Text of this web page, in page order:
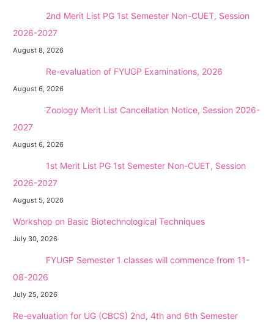
2nd Merit List PG 1st Semester Non-CUET, Session
2026-2027
August 8, 2026
Re-evaluation of FYUGP Examinations, 2026
August 6, 2026
Zoology Merit List Cancellation Notice, Session 2026-
2027
August 6, 2026
1st Merit List PG 1st Semester Non-CUET, Session
2026-2027
August 5, 2026
Workshop on Basic Biotechnological Techniques
July 30, 2026
FYUGP Semester 1 classes will commence from 11-
08-2026
July 25, 2026
Re-evaluation for UG (CBCS) 2nd, 4th and 6th Semester